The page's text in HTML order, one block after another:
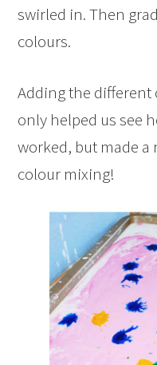
swirled in. Then
colours.
Adding the different
only helped us see
worked, but made a
colour mixing!